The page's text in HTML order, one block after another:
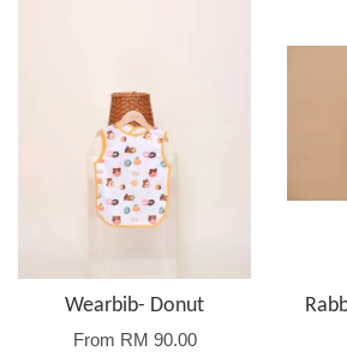
Wearbib- Donut
From RM 90.00